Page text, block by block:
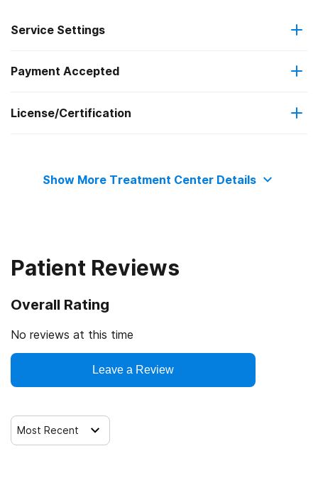
Service Settings
Residential
Long-term residential
Payment Accepted
Private health insurance
License/Certification
Show More Treatment Center Details
Patient Reviews
Overall Rating
No reviews at this time
Leave a Review
Most Recent